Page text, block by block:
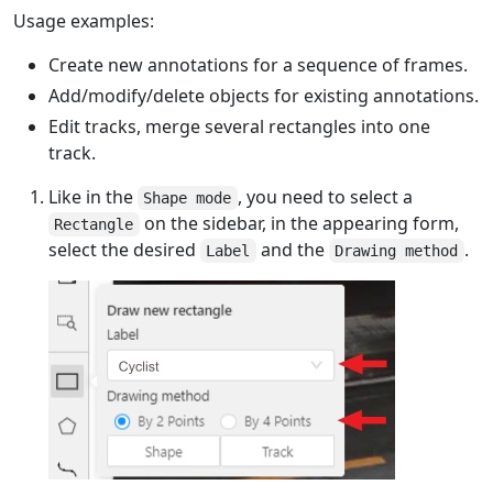
Usage examples:
Create new annotations for a sequence of frames.
Add/modify/delete objects for existing annotations.
Edit tracks, merge several rectangles into one
track.
Like in the
Shape mode , you need to select a
Rectangle
on the sidebar, in the appearing form,
select the desired
Label and the Drawing method .